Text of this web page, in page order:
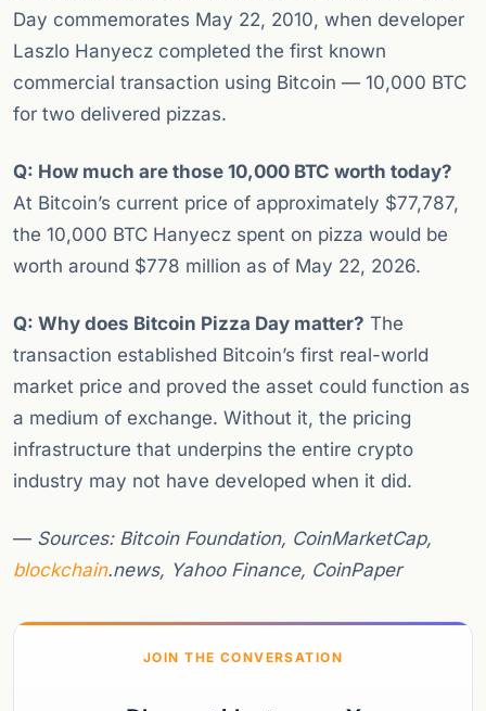
Day commemorates May 22, 2010, when developer
Laszlo Hanyecz completed the first known
commercial transaction using Bitcoin — 10,000 BTC
for two delivered pizzas.
Q: How much are those 10,000 BTC worth today?
At Bitcoin’s current price of approximately $77,787,
the 10,000 BTC Hanyecz spent on pizza would be
worth around $778 million as of May 22, 2026.
Q: Why does Bitcoin Pizza Day matter? The
transaction established Bitcoin’s first real-world
market price and proved the asset could function as
a medium of exchange. Without it, the pricing
infrastructure that underpins the entire crypto
industry may not have developed when it did.
— Sources: Bitcoin Foundation, CoinMarketCap,
blockchain.news, Yahoo Finance, CoinPaper
JOIN THE CONVERSATION